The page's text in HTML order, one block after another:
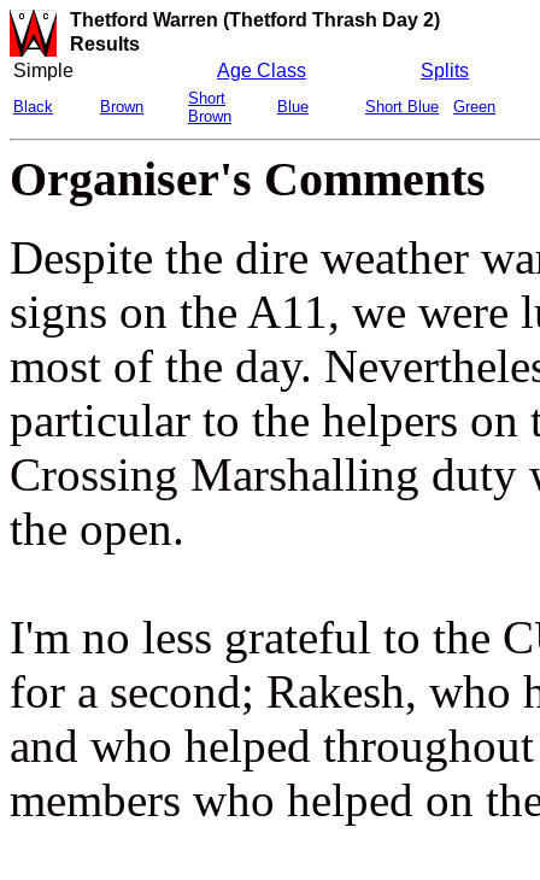
Thetford Warren (Thetford Thrash Day 2)
Results
Simple
Age Class Splits
Black Brown
Short
Brown
Blue Short Blue Green
Organiser's Comments
Despite the dire weather
signs on the A11, we
most of the day.
particular to the helpers on
Crossing Marshalling duty
the open.
I'm no less grateful to the
for a second; Rakesh, who
and who helped
members who helped on